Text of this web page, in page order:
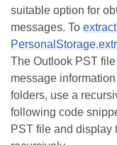
suitable option for
messages. To extract
The Outlook PST
message
folders, use a
following code
PST file and display